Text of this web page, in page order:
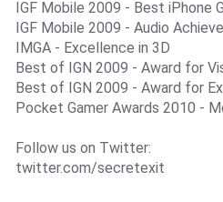
IGF Mobile 2009 - Best iPhone
IGF Mobile 2009 - Audio
IMGA - Excellence in 3D
Best of IGN 2009 - Award for
Best of IGN 2009 - Award for
Pocket Gamer Awards 2010 -
Follow us on Twitter:
twitter.com/secretexit